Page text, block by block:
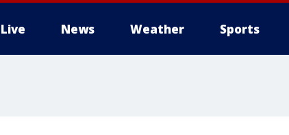
Live News Weather Sports